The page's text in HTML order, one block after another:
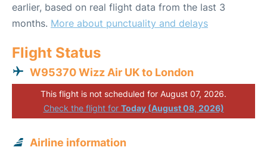
earlier, based on real flight data from the last 3
months. More about punctuality and delays
Flight Status
W95370 Wizz Air UK to London
This flight is not scheduled for August 07, 2026.
Check the flight for Today (August 08, 2026)
Airline information